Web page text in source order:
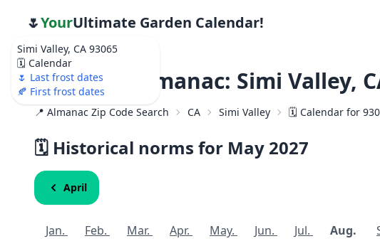
Simi Valley, CA 93065
🗓️ Calendar
🌷 Last frost dates
🍂 First frost dates
🌷YourUltimate Garden Calendar!
Weather Almanac: Simi Valley,
📍 Almanac Zip Code Search CA Simi Valley 🗓️ Calendar for
🗓️ Historical norms for May 2027
April
Jan. Feb. Mar. Apr. May. Jun. Jul. Aug.